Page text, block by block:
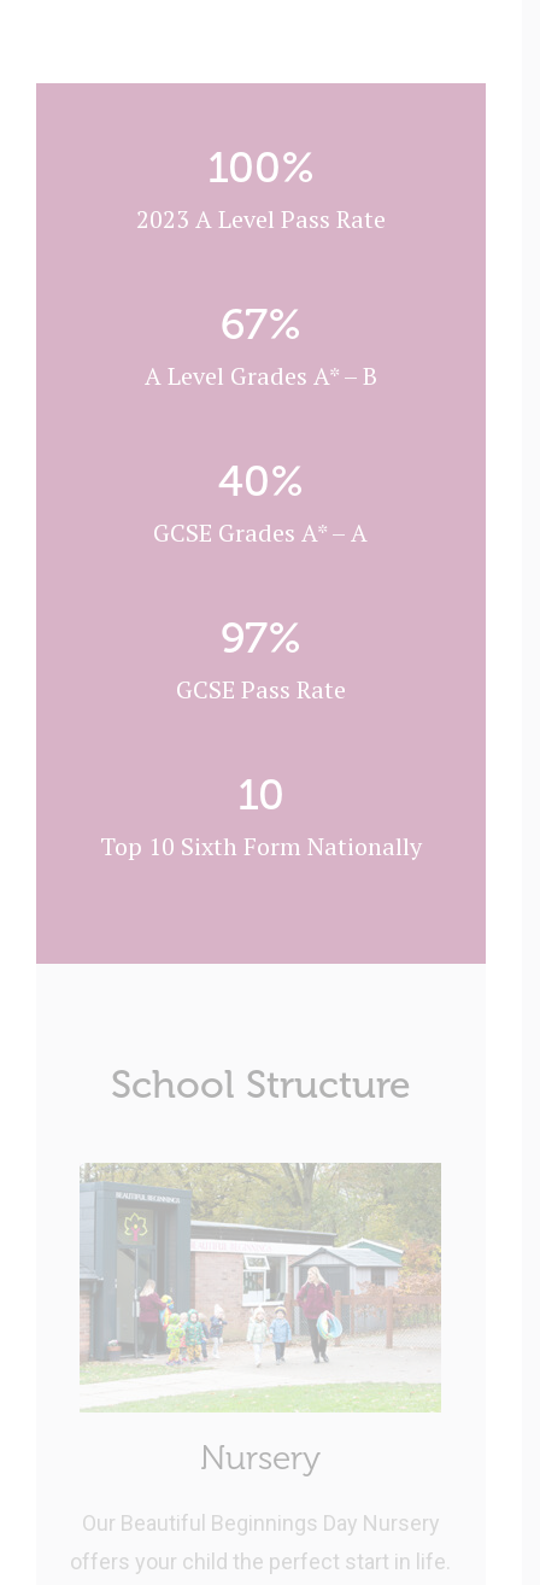
100%
2023 A Level Pass Rate
67%
A Level Grades A* – B
40%
GCSE Grades A* – A
97%
GCSE Pass Rate
10
Top 10 Sixth Form Nationally
School Structure
Nursery
Our Beautiful Beginnings Day Nursery
offers your child the perfect start in life.